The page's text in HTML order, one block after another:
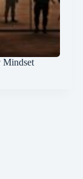
Mindset